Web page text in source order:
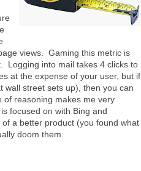
views. Gaming this metric is
Logging into mail takes 4 clicks to
at the expense of your user, but if
wall street sets up), then you can
reasoning makes me very
focused on with Bing and
a better product (you found what
doom them.